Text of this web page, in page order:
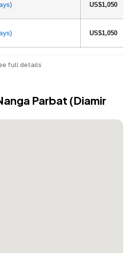
US$1,050
US$1,050
full details
Parbat (Diamir